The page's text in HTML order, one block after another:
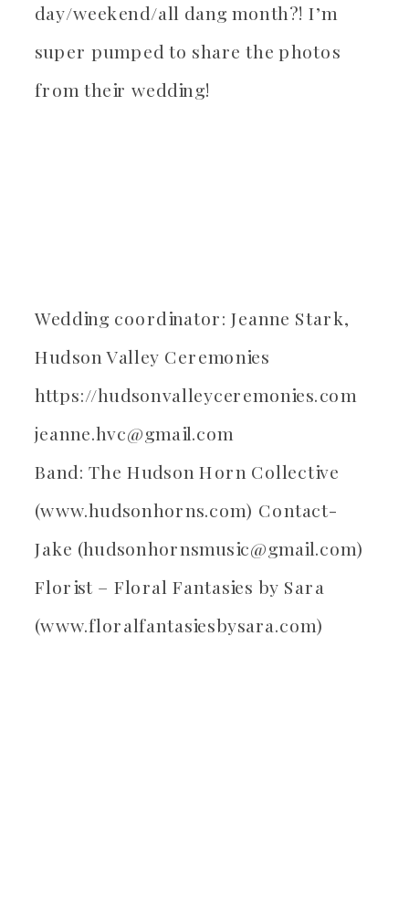
day/weekend/all dang month?! I’m
super pumped to share the photos
from their wedding!
Wedding coordinator: Jeanne Stark,
Hudson Valley Ceremonies
https://hudsonvalleyceremonies.com
jeanne.hvc@gmail.com
Band: The Hudson Horn Collective
(www.hudsonhorns.com) Contact-
Jake (hudsonhornsmusic@gmail.com)
Florist – Floral Fantasies by Sara
(www.floralfantasiesbysara.com)